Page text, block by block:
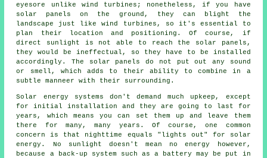
eyesore unlike wind turbines; nonetheless, if you have
solar panels on the ground, they can blight the
landscape just like wind turbines, so it's essential to
plan their location and positioning. Of course, if
direct sunlight is not able to reach the solar panels,
they would be ineffectual, so they have to be installed
accordingly. The solar panels do not put out any sound
or smell, which adds to their ability to combine in a
subtle manneer with their surrounding.
Solar energy systems don't demand much upkeep, except
for initial installation and they are going to last for
years, which means you can set them up and leave them
there for many, many years. Of course, one common
concern is that nighttime equals "lights out" for solar
energy. No sunlight doesn't mean no energy however,
because a back-up system such as a battery may be put in